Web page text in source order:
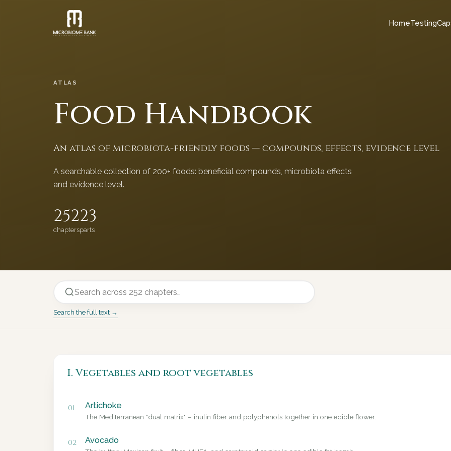
HomeTesting
ATLAS
Food Handbook
An atlas of microbiota-friendly foods — compounds, effects, evidence level
A searchable collection of 200+ foods: beneficial compounds, microbiota effects
and evidence level.
252
chapters
23
parts
Search the full text →
I. Vegetables and root vegetables
01 Artichoke
The Mediterranean "dual matrix" – inulin fiber and polyphenols together in one edible flower.
02 Avocado